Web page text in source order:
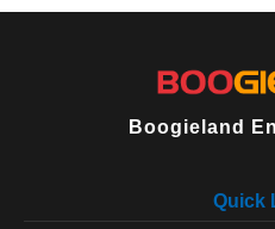
Boogieland
Quick